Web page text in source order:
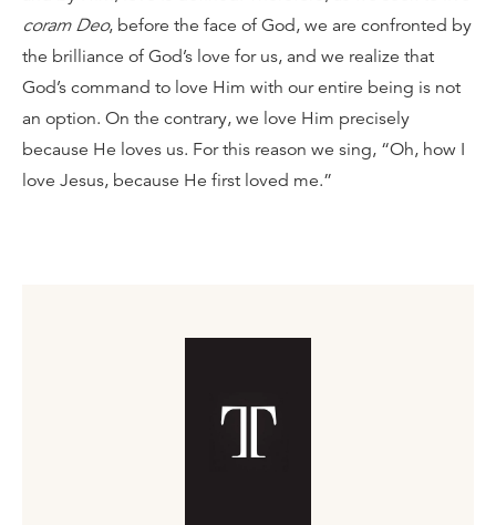
coram Deo, before the face of God, we are confronted by
the brilliance of God’s love for us, and we realize that
God’s command to love Him with our entire being is not
an option. On the contrary, we love Him precisely
because He loves us. For this reason we sing, “Oh, how I
love Jesus, because He first loved me.”